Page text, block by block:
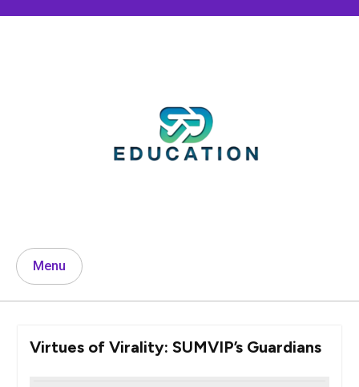
Menu
Virtues of Virality: SUMVIP’s Guardians